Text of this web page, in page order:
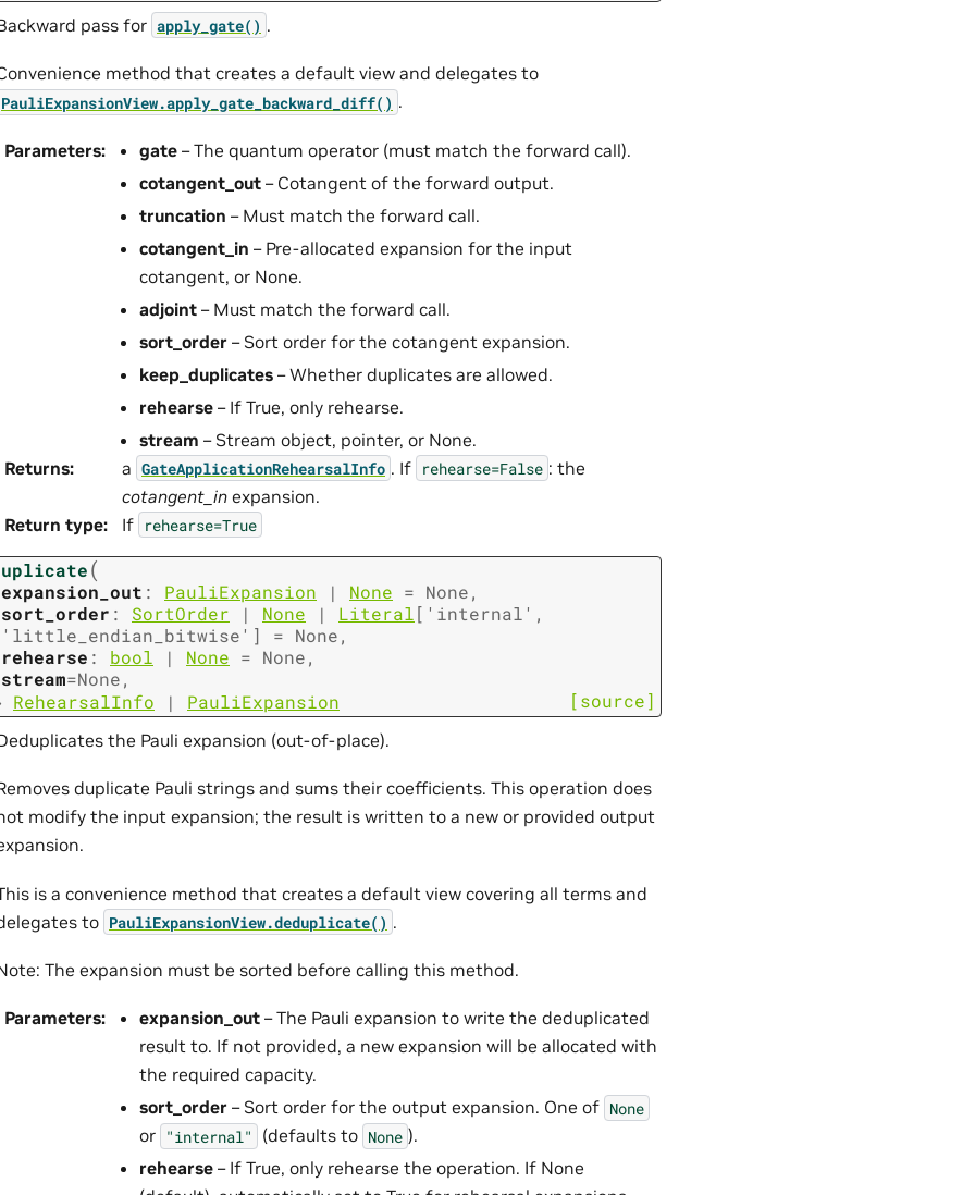
pass for apply_gate() .
method that creates a default view and delegates to
PauliExpansionView.apply_gate_backward_diff() .
Parameters: gate – The quantum operator (must match the forward call).
cotangent_out – Cotangent of the forward output.
truncation – Must match the forward call.
cotangent_in – Pre-allocated expansion for the input
cotangent, or None.
adjoint – Must match the forward call.
sort_order – Sort order for the cotangent expansion.
keep_duplicates – Whether duplicates are allowed.
rehearse – If True, only rehearse.
stream – Stream object, pointer, or None.
Returns: a GateApplicationRehearsalInfo . If rehearse=False : the
cotangent_in expansion.
Return type: If rehearse=True
(
expansion_out : PauliExpansion | None = None,
sort_order : SortOrder | None | Literal[ 'internal' ,
'little_endian_bitwise' ] = None,
rehearse : bool | None = None,
stream=None,
RehearsalInfo | PauliExpansion [source]
the Pauli expansion (out-of-place).
duplicate Pauli strings and sums their coefficients. This operation does
modify the input expansion; the result is written to a new or provided output
is a convenience method that creates a default view covering all terms and
to PauliExpansionView.deduplicate() .
The expansion must be sorted before calling this method.
Parameters: expansion_out – The Pauli expansion to write the deduplicated
result to. If not provided, a new expansion will be allocated with
the required capacity.
sort_order – Sort order for the output expansion. One of None
or "internal" (defaults to None ).
rehearse – If True, only rehearse the operation. If None